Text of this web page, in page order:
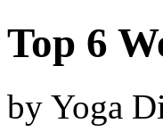
Top 6
by Yoga